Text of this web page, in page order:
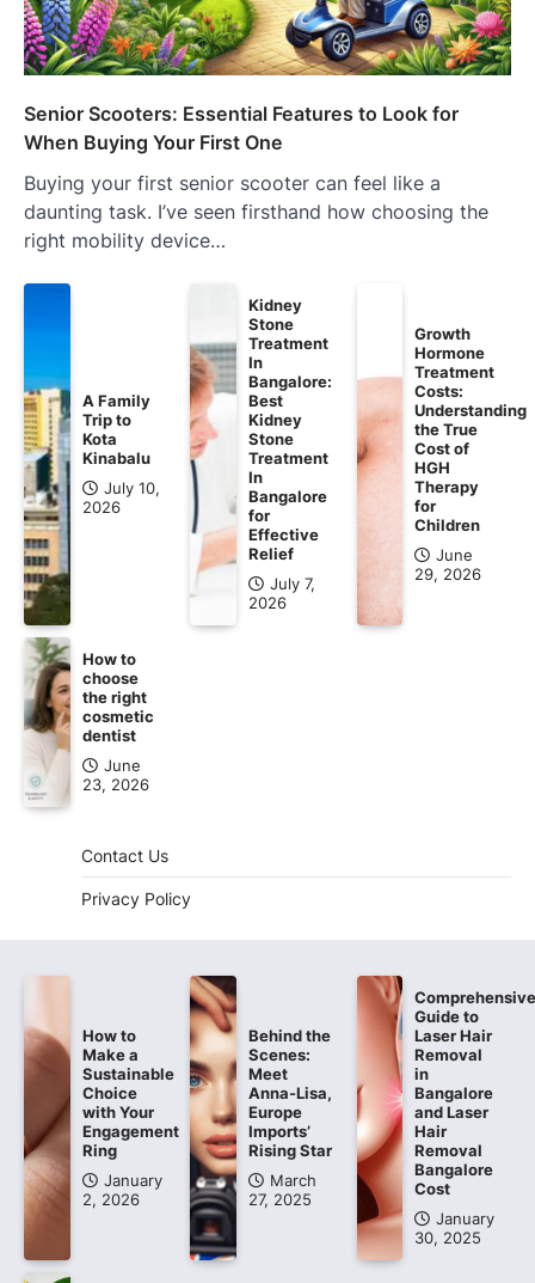
Senior Scooters: Essential Features to Look for
When Buying Your First One
Buying your first senior scooter can feel like a
daunting task. I’ve seen firsthand how choosing the
right mobility device…
A Family
Trip to
Kota
Kinabalu
July 10,
2026
Kidney
Stone
Treatment
In
Bangalore:
Best
Kidney
Stone
Treatment
In
Bangalore
for
Effective
Relief
July 7,
2026
Growth
Hormone
Treatment
Costs:
Understanding
the True
Cost of
HGH
Therapy
for
Children
June
29, 2026
How to
choose
the right
cosmetic
dentist
June
23, 2026
Contact Us
Privacy Policy
How to
Make a
Sustainable
Choice
with Your
Engagement
Ring
January
2, 2026
Behind the
Scenes:
Meet
Anna-Lisa,
Europe
Imports’
Rising Star
March
27, 2025
Guide to
Laser Hair
Removal
in
Bangalore
and Laser
Hair
Removal
Bangalore
Cost
January
30, 2025